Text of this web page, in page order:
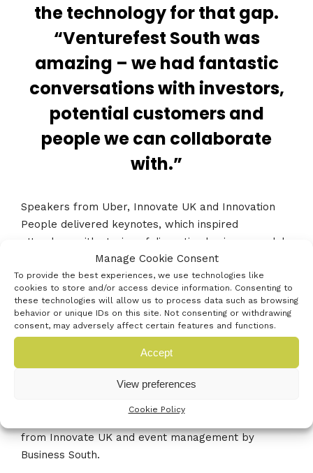
Manage Cookie Consent
To provide the best experiences, we use technologies like
cookies to store and/or access device information. Consenting to
these technologies will allow us to process data such as browsing
behavior or unique IDs on this site. Not consenting or withdrawing
consent, may adversely affect certain features and functions.
Accept
View preferences
Cookie Policy
the technology for that gap.
“Venturefest South was
amazing – we had fantastic
conversations with investors,
potential customers and
people we can collaborate
with.”
Speakers from Uber, Innovate UK and Innovation
People delivered keynotes, which inspired
attendees with stories of disruptive business models
and building the right team for your business.
Venturefest South is part of the wider network of
Venturefest events nationally, but is the first to run
without any funding from the government. Instead,
the event was dreamt up and staged by seven
founding partners: the University of Portsmouth, the
University of Southampton, Southampton Solent
from Innovate UK and event management by
Business South.